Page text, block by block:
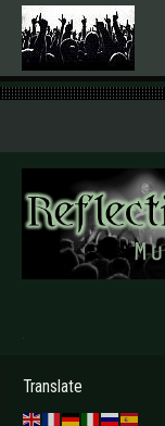
.
Translate